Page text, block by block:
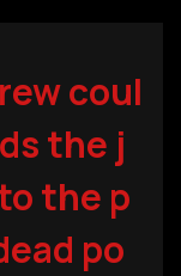
coul
the j
the p
po